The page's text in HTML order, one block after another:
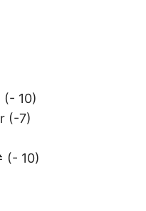
(- 10)
(-7)
(- 10)